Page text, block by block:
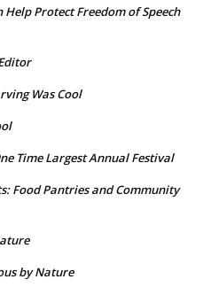
Help Protect Freedom of Speech
Was Cool
Time Largest Annual Festival
Food Pantries and Community
by Nature